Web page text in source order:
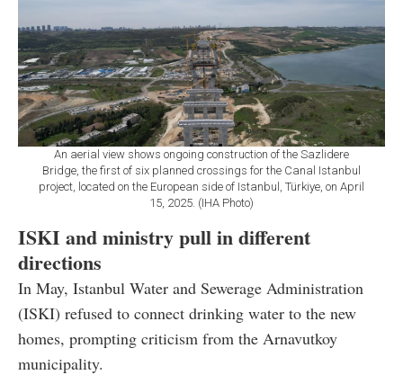
An aerial view shows ongoing construction of the Sazlidere
Bridge, the first of six planned crossings for the Canal Istanbul
project, located on the European side of Istanbul, Türkiye, on April
15, 2025. (IHA Photo)
ISKI and ministry pull in different
directions
In May, Istanbul Water and Sewerage Administration
(ISKI) refused to connect drinking water to the new
homes, prompting criticism from the Arnavutkoy
municipality.